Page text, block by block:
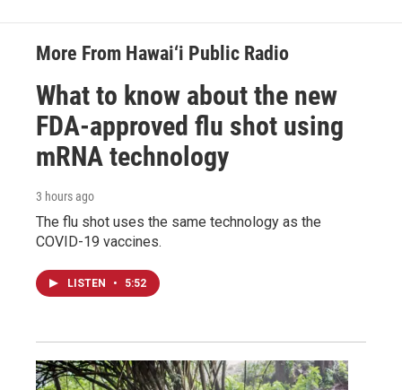
More From Hawai‘i Public Radio
What to know about the new
FDA-approved flu shot using
mRNA technology
3 hours ago
The flu shot uses the same technology as the
COVID-19 vaccines.
LISTEN • 5:52